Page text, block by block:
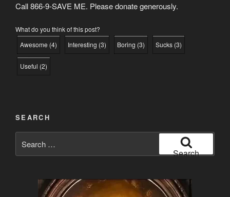
Call 866-9-SAVE ME. Please donate generously.
What do you think of this post?
Awesome (4) Interesting (3) Boring (3) Sucks (3)
Useful (2)
SEARCH
for:
Search